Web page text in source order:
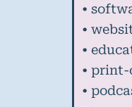
•
•
•
• print-
•